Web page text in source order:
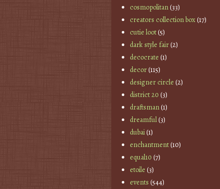
cosmopolitan(33)
creators collection box(17)
cutie loot(5)
dark style fair(2)
decocrate (1)
decor(115)
designer circle (2)
district 20 (3)
draftsman(1)
dreamful(3)
dubai(1)
enchantment(10)
equal10 (7)
etoile (3)
events (544)